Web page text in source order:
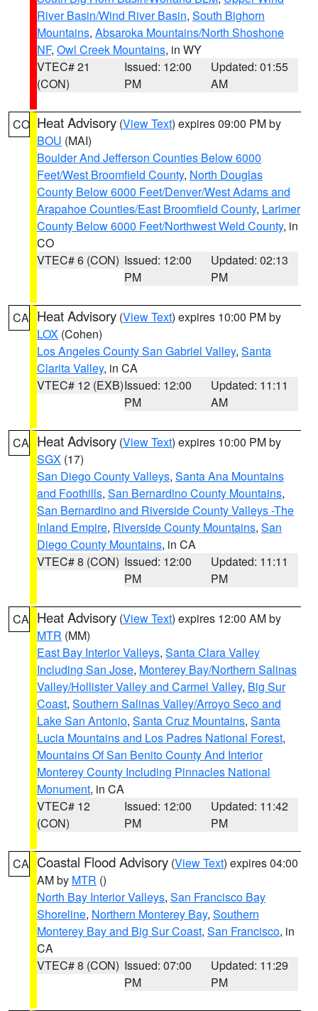
River Basin/Wind River Basin, South Bighorn
Mountains, Absaroka Mountains/North Shoshone
NF, Owl Creek Mountains, in WY
VTEC# 21
(CON)
Issued: 12:00
PM
Updated: 01:55
AM
CO Heat Advisory (View Text) expires 09:00 PM by
BOU (MAI)
Boulder And Jefferson Counties Below 6000
Feet/West Broomfield County, North Douglas
County Below 6000 Feet/Denver/West Adams and
Arapahoe Counties/East Broomfield County, Larimer
County Below 6000 Feet/Northwest Weld County, in
CO
VTEC# 6 (CON) Issued: 12:00
PM
Updated: 02:13
PM
CA Heat Advisory (View Text) expires 10:00 PM by
LOX (Cohen)
Los Angeles County San Gabriel Valley, Santa
Clarita Valley, in CA
VTEC# 12 (EXB)Issued: 12:00
PM
Updated: 11:11
AM
CA Heat Advisory (View Text) expires 10:00 PM by
SGX (17)
San Diego County Valleys, Santa Ana Mountains
and Foothills, San Bernardino County Mountains,
San Bernardino and Riverside County Valleys -The
Inland Empire, Riverside County Mountains, San
Diego County Mountains, in CA
VTEC# 8 (CON) Issued: 12:00
PM
Updated: 11:11
PM
CA Heat Advisory (View Text) expires 12:00 AM by
MTR (MM)
East Bay Interior Valleys, Santa Clara Valley
Including San Jose, Monterey Bay/Northern Salinas
Valley/Hollister Valley and Carmel Valley, Big Sur
Coast, Southern Salinas Valley/Arroyo Seco and
Lake San Antonio, Santa Cruz Mountains, Santa
Lucia Mountains and Los Padres National Forest,
Mountains Of San Benito County And Interior
Monterey County Including Pinnacles National
Monument, in CA
VTEC# 12
(CON)
Issued: 12:00
PM
Updated: 11:42
PM
CA Coastal Flood Advisory (View Text) expires 04:00
AM by MTR ()
North Bay Interior Valleys, San Francisco Bay
Shoreline, Northern Monterey Bay, Southern
Monterey Bay and Big Sur Coast, San Francisco, in
CA
VTEC# 8 (CON) Issued: 07:00
PM
Updated: 11:29
PM